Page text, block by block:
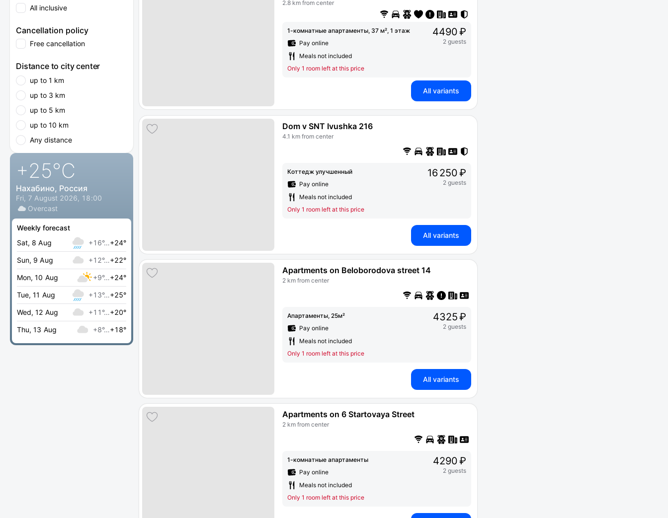
All inclusive
Cancellation policy
Free cancellation
Distance to city center
up to 1 km
up to 3 km
up to 5 km
up to 10 km
Any distance
+25°C
Нахабино, Россия
Fri, 7 August 2026, 18:00
Overcast
Weekly forecast
Sat, 8 Aug
+16°…+24°
Sun, 9 Aug +12°…+22°
Mon, 10 Aug +9°…+24°
Tue, 11 Aug +13°…+25°
Wed, 12 Aug +11°…+20°
Thu, 13 Aug +8°…+18°
2.8 km from center
1-комнатные апартаменты, 37 м², 1 этаж
Pay online
Meals not included
Only 1 room left at this price
4490 ₽
2 guests
All variants
Dom v SNT Ivushka 216
4.1 km from center
Коттедж улучшенный
Pay online
Meals not included
Only 1 room left at this price
16 250 ₽
2 guests
All variants
Apartments on Beloborodova street 14
2 km from center
Апартаменты, 25м²
Pay online
Meals not included
Only 1 room left at this price
4325 ₽
2 guests
All variants
Apartments on 6 Startovaya Street
2 km from center
1-комнатные апартаменты
Pay online
Meals not included
Only 1 room left at this price
4290 ₽
2 guests